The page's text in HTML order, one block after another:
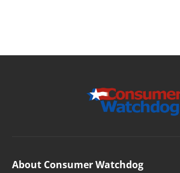
About Consumer Watchdog